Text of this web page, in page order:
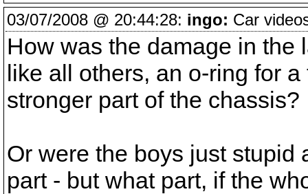
03/07/2008 @ 20:44:28: ingo: Car
How was the damage in the
like all others, an o-ring for
stronger part of the chassis?
Or were the boys just stupid
part - but what part, if the